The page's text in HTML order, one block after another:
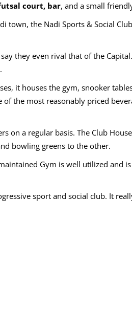
court, bar, and a small
town, the Nadi Sports & Social
they even rival that of the
it houses the gym, snooker
of the most reasonably priced
on a regular basis. The Club
bowling greens to the other.
Gym is well utilized and
sport and social club. It